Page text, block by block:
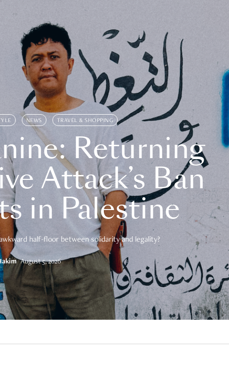
NEWS TRAVEL & SHOPPING
Returning
Attack’s Ban
in Palestine
half-floor between solidarity and legality?
August 5, 2026